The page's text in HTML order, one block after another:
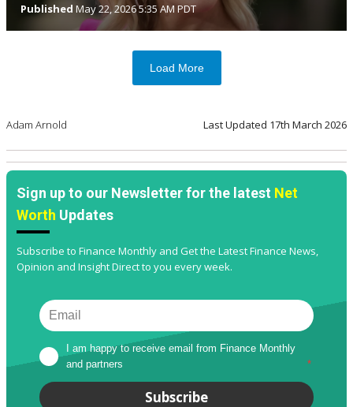
Published May 22, 2026 5:35 AM PDT
Load More
Adam Arnold Last Updated 17th March 2026
Sign up to our Newsletter for the latest Net
Worth Updates
Subscribe to Finance Monthly and Get the Latest Finance News,
Opinion and Insight Direct to you every week.
I am happy to receive email from Finance Monthly
and partners
*
Subscribe